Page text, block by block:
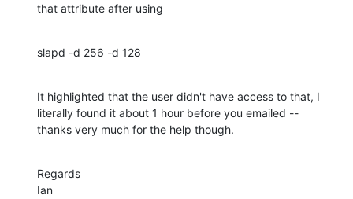
that attribute after using
slapd -d 256 -d 128
It highlighted that the user didn't have access to that, I
literally found it about 1 hour before you emailed --
thanks very much for the help though.
Regards
Ian